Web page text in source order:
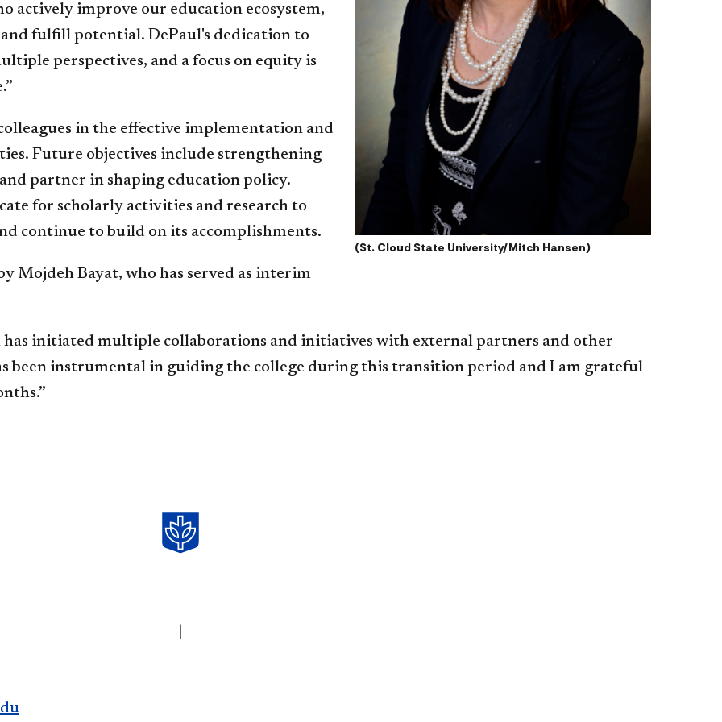
(St. Cloud State University/Mitch Hansen)
actively improve our education ecosystem,
fulfill potential. DePaul's dedication to
perspectives, and a focus on equity is
in the effective implementation and
Future objectives include strengthening
and partner in shaping education policy.
for scholarly activities and research to
continue to build on its accomplishments.
Mojdeh Bayat, who has served as interim
initiated multiple collaborations and initiatives with external partners and other
been instrumental in guiding the college during this transition period and I am grateful